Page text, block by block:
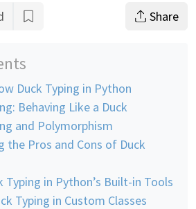
Share
Duck Typing in Python
Behaving Like a Duck
and Polymorphism
the Pros and Cons of Duck
Typing in Python’s Built-in Tools
Typing in Custom Classes